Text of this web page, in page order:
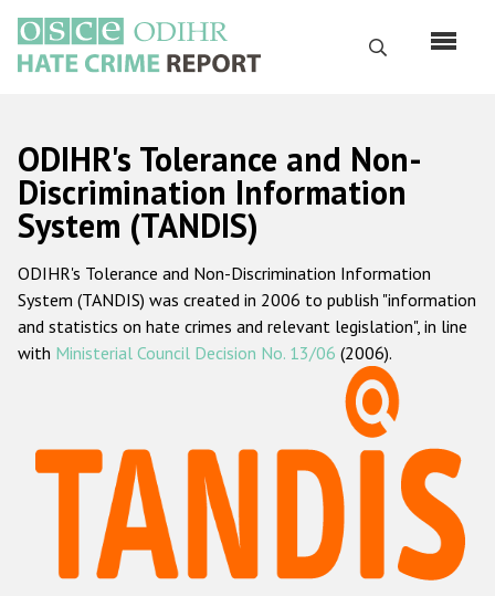
main
content
Search
Русский
Main
navigation
Home
About us
ODIHR's mandate
ODIHR's methodology
Hate Crime Report
Racist and xenophobic hate crime
Anti-Roma hate crime
ODIHR's Tolerance and Non-
Discrimination Information
System (TANDIS)
ODIHR's Tolerance and Non-Discrimination Information
System (TANDIS) was created in 2006 to publish "information
and statistics on hate crimes and relevant legislation", in line
with Ministerial Council Decision No. 13/06 (2006).